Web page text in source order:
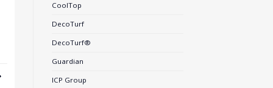
CoolTop
DecoTurf
DecoTurf®
Guardian
ICP Group